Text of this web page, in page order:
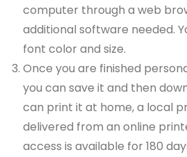
computer through a web
additional software needed.
font color and size.
Once you are finished
you can save it and then
can print it at home, a local
delivered from an online
access is available for 180